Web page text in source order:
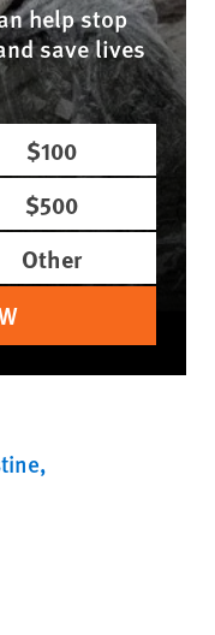
help stop
save lives
$100
$500
Other